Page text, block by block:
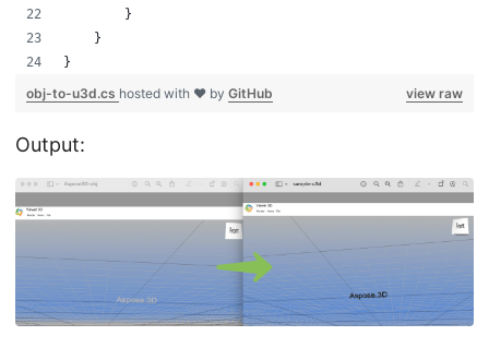
        }
    }
}
view raw
obj-to-u3d.cs hosted with ❤ by GitHub
Output: